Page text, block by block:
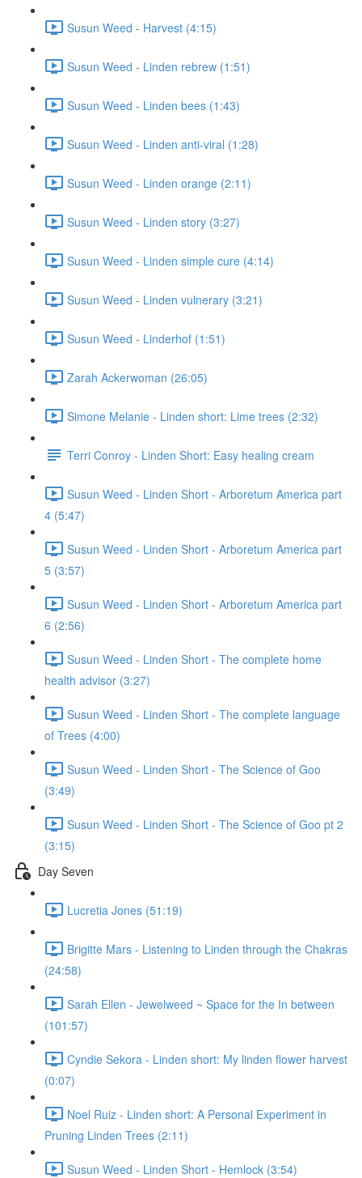
Susun Weed - Harvest (4:15)
Susun Weed - Linden rebrew (1:51)
Susun Weed - Linden bees (1:43)
Susun Weed - Linden anti-viral (1:28)
Susun Weed - Linden orange (2:11)
Susun Weed - Linden story (3:27)
Susun Weed - Linden simple cure (4:14)
Susun Weed - Linden vulnerary (3:21)
Susun Weed - Linderhof (1:51)
Zarah Ackerwoman (26:05)
Simone Melanie - Linden short: Lime trees (2:32)
Terri Conroy - Linden Short: Easy healing cream
Susun Weed - Linden Short - Arboretum America part
4 (5:47)
Susun Weed - Linden Short - Arboretum America part
5 (3:57)
Susun Weed - Linden Short - Arboretum America part
6 (2:56)
Susun Weed - Linden Short - The complete home
health advisor (3:27)
Susun Weed - Linden Short - The complete language
of Trees (4:00)
Susun Weed - Linden Short - The Science of Goo
(3:49)
Susun Weed - Linden Short - The Science of Goo pt 2
(3:15)
Day Seven
Lucretia Jones (51:19)
Brigitte Mars - Listening to Linden through the Chakras
(24:58)
Sarah Ellen - Jewelweed ~ Space for the In between
(101:57)
Cyndie Sekora - Linden short: My linden flower harvest
(0:07)
Noel Ruiz - Linden short: A Personal Experiment in
Pruning Linden Trees (2:11)
Susun Weed - Linden Short - Hemlock (3:54)